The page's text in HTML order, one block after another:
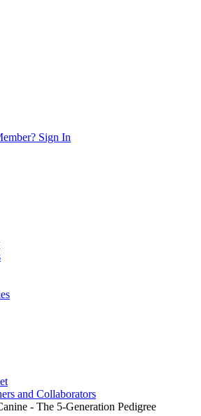
Sign In
and Collaborators
- The 5-Generation Pedigree